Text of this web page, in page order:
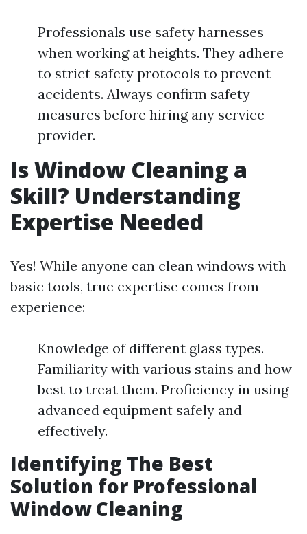
Professionals use safety harnesses
when working at heights. They adhere
to strict safety protocols to prevent
accidents. Always confirm safety
measures before hiring any service
provider.
Is Window Cleaning a
Skill? Understanding
Expertise Needed
Yes! While anyone can clean windows with
basic tools, true expertise comes from
experience:
Knowledge of different glass types.
Familiarity with various stains and how
best to treat them. Proficiency in using
advanced equipment safely and
effectively.
Identifying The Best
Solution for Professional
Window Cleaning